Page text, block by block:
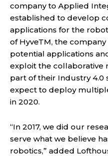
company to Applied
established to develop
applications for the
of HyveTM, the
potential applications
exploit the collaborative
part of their Industry 4.0
expect to deploy
in 2020.
“In 2017, we did our
serve what we believe
robotics,” added